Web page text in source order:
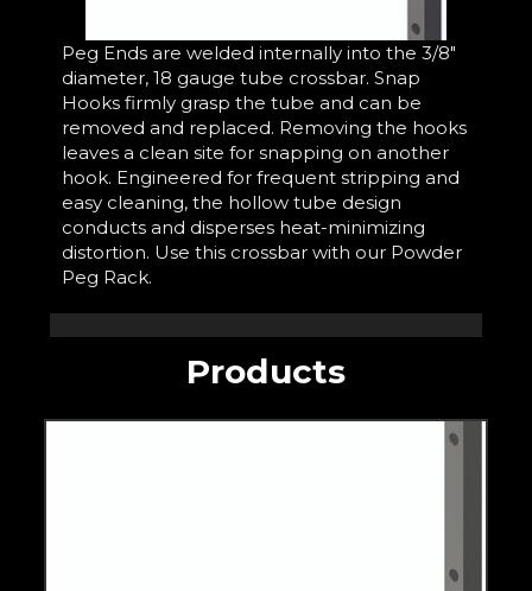
Peg Ends are welded internally into the 3/8"
diameter, 18 gauge tube crossbar. Snap
Hooks firmly grasp the tube and can be
removed and replaced. Removing the hooks
leaves a clean site for snapping on another
hook. Engineered for frequent stripping and
easy cleaning, the hollow tube design
conducts and disperses heat-minimizing
distortion. Use this crossbar with our Powder
Peg Rack.
Products